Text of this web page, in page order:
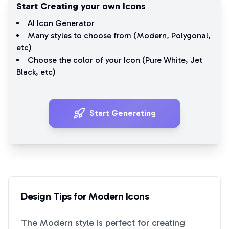
Start Creating your own Icons
AI Icon Generator
Many styles to choose from (Modern, Polygonal,
etc)
Choose the color of your Icon (Pure White, Jet
Black, etc)
Start Generating
Design Tips forModern Icons
The Modern style is perfect for creating